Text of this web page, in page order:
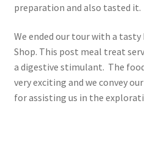
preparation and also tasted it.
We ended our tour with a tasty
Shop. This post meal treat
a digestive stimulant. The
very exciting and we convey
for assisting us in the